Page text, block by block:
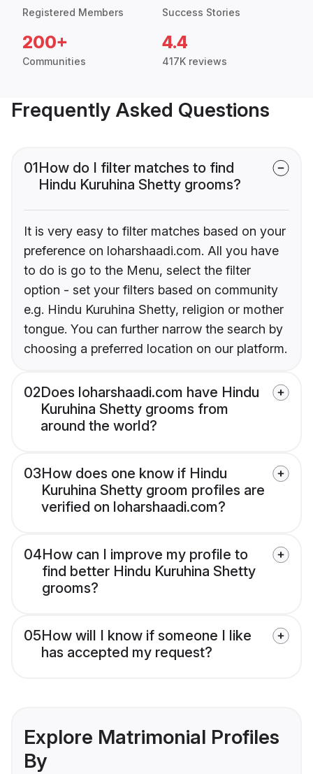
Registered Members Success Stories
200+
Communities
4.4
417K reviews
Frequently Asked Questions
01How do I filter matches to find
Hindu Kuruhina Shetty grooms?
It is very easy to filter matches based on your
preference on loharshaadi.com. All you have
to do is go to the Menu, select the filter
option - set your filters based on community
e.g. Hindu Kuruhina Shetty, religion or mother
tongue. You can further narrow the search by
choosing a preferred location on our platform.
02Does loharshaadi.com have Hindu
Kuruhina Shetty grooms from
around the world?
03How does one know if Hindu
Kuruhina Shetty groom profiles are
verified on loharshaadi.com?
04How can I improve my profile to
find better Hindu Kuruhina Shetty
grooms?
05How will I know if someone I like
has accepted my request?
Explore Matrimonial Profiles
By